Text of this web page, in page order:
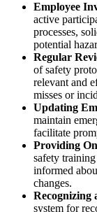
Employee
active
processes,
potential
Regular
of safety
relevant and
misses or
Updating
maintain
facilitate
Providing
safety
informed
changes.
Recognizing
system for